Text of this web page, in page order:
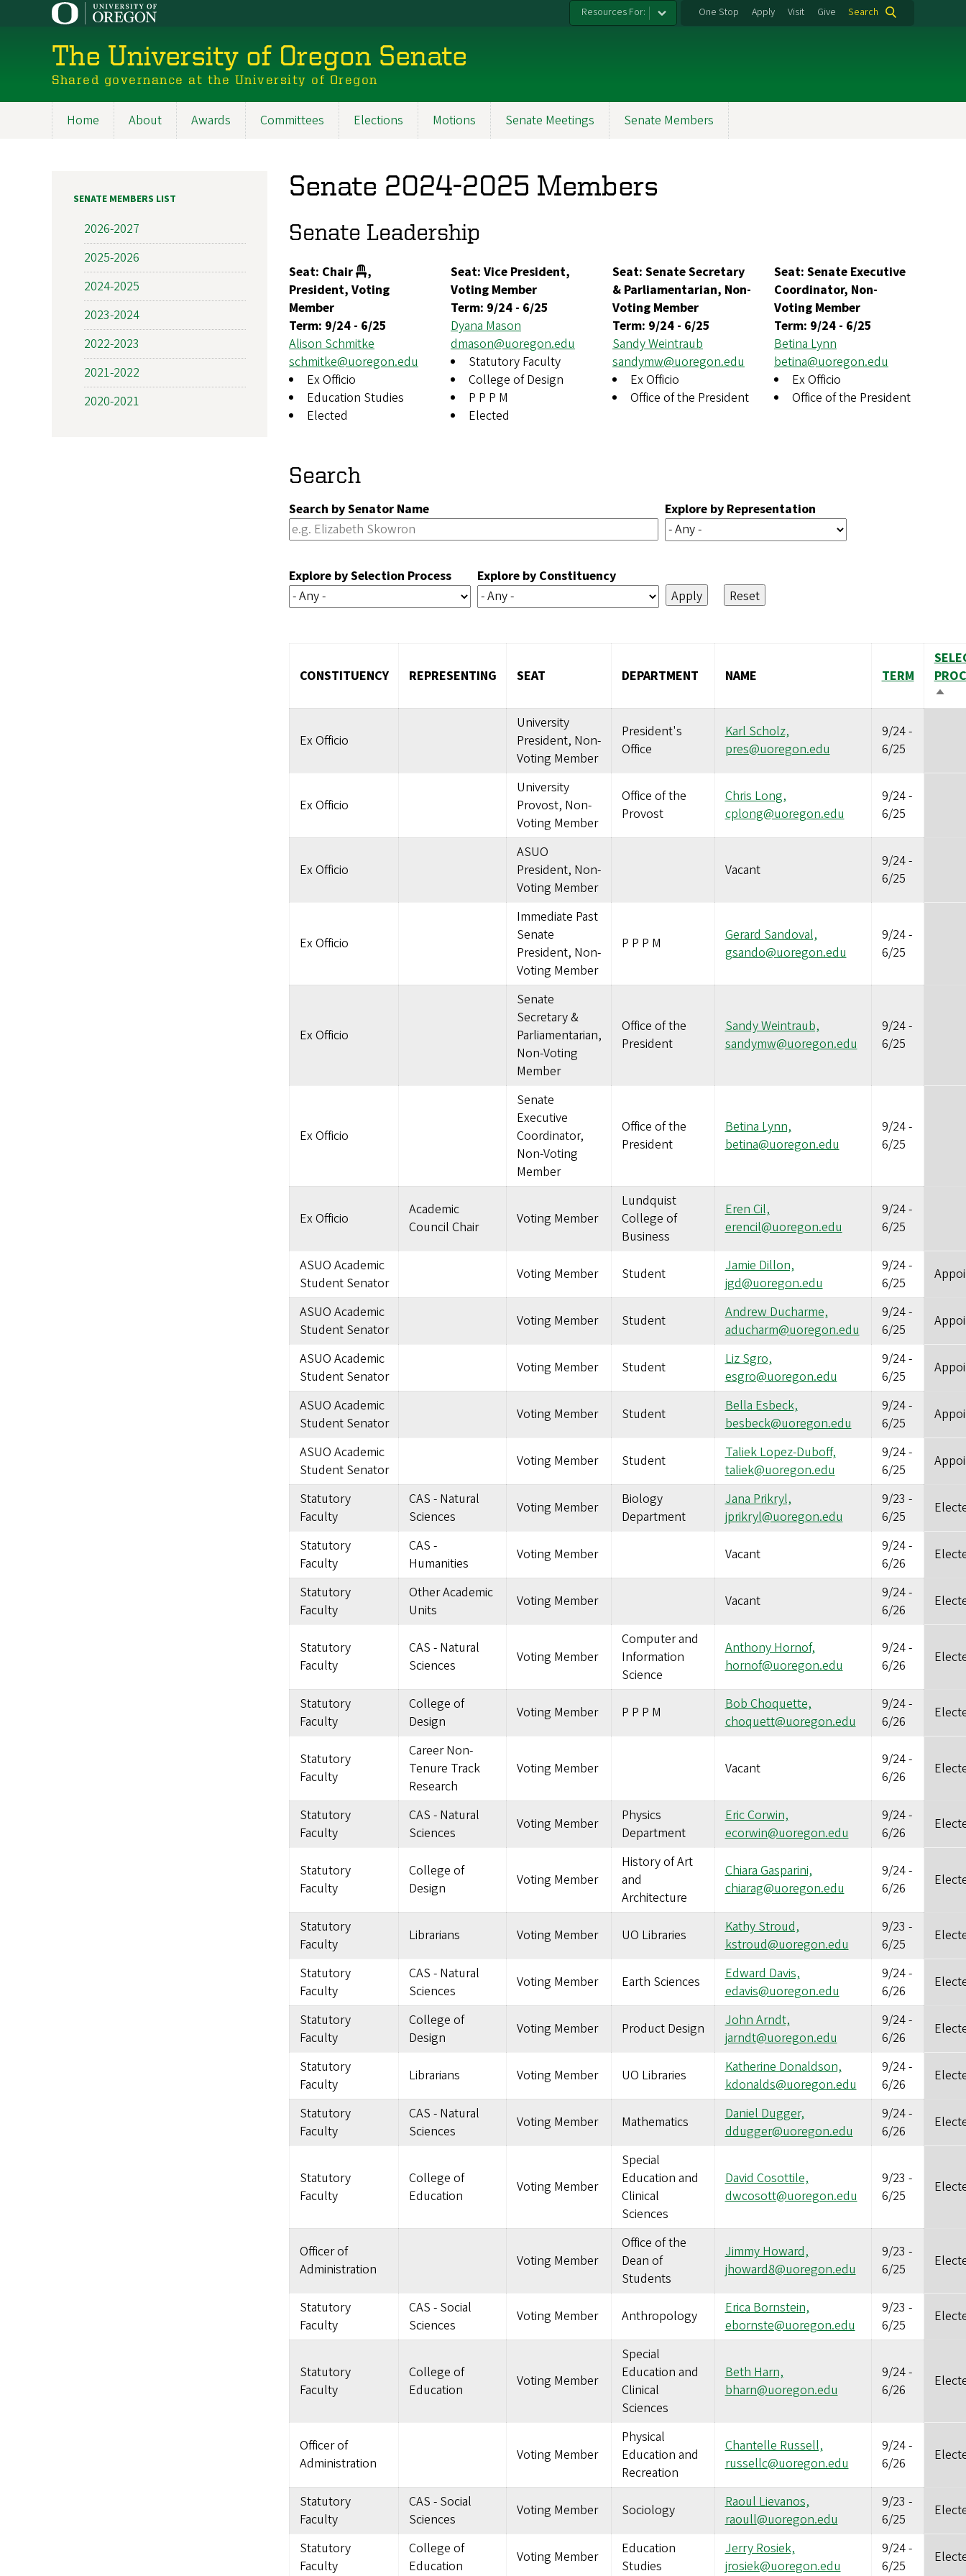
Resources For: One Stop Apply Visit Give Search
The University of Oregon Senate
Shared governance at the University of Oregon
Home About Awards Committees Elections Motions Senate Meetings Senate Members
Senate 2024-2025 Members
Senate Leadership
Seat: Chair
,
President, Voting
Member
Term: 9/24 - 6/25
Alison Schmitke
schmitke@uoregon.edu
Ex Officio
Education Studies
Elected
Seat: Vice President,
Voting Member
Term: 9/24 - 6/25
Dyana Mason
dmason@uoregon.edu
Statutory Faculty
College of Design
P P P M
Elected
Seat: Senate Secretary
& Parliamentarian, Non-
Voting Member
Term: 9/24 - 6/25
Sandy Weintraub
sandymw@uoregon.edu
Ex Officio
Office of the President
Seat: Senate Executive
Coordinator, Non-
Voting Member
Term: 9/24 - 6/25
Betina Lynn
betina@uoregon.edu
Ex Officio
Office of the President
Search
Search by Senator Name Explore by Representation
Explore by Selection Process Explore by Constituency
CONSTITUENCY REPRESENTING SEAT DEPARTMENT NAME TERM
SORT
Ex Officio
University
President, Non-
Voting Member
President's
Office
Karl Scholz,
pres@uoregon.edu
9/24-
6/25
Ex Officio
University
Provost, Non-
Voting Member
Office of the
Provost
Chris Long,
cplong@uoregon.edu
9/24-
6/25
Ex Officio
ASUO
President, Non-
Voting Member
Vacant
9/24-
6/25
Ex Officio
Immediate Past
Senate
President, Non-
Voting Member
P P P M
Gerard Sandoval,
gsando@uoregon.edu
9/24-
6/25
Ex Officio
Senate
Secretary &
Parliamentarian,
Non-Voting
Member
Office of the
President
Sandy Weintraub,
sandymw@uoregon.edu
9/24-
6/25
Ex Officio
Senate
Executive
Coordinator,
Non-Voting
Member
Office of the
President
Betina Lynn,
betina@uoregon.edu
9/24-
6/25
Ex Officio
Academic
Council Chair
Voting Member
Lundquist
College of
Business
Eren Cil,
erencil@uoregon.edu
9/24-
6/25
ASUO Academic
Student Senator
Voting Member Student
Jamie Dillon,
jgd@uoregon.edu
9/24-
6/25
ASUO Academic
Student Senator
Voting Member Student
Andrew Ducharme,
aducharm@uoregon.edu
9/24-
6/25
ASUO Academic
Student Senator
Voting Member Student
Liz Sgro,
esgro@uoregon.edu
9/24-
6/25
ASUO Academic
Student Senator
Voting Member Student
Bella Esbeck,
besbeck@uoregon.edu
9/24-
6/25
ASUO Academic
Student Senator
Voting Member Student
Taliek Lopez-Duboff,
taliek@uoregon.edu
9/24-
6/25
Statutory
Faculty
CAS - Natural
Sciences
Voting Member
Biology
Department
Jana Prikryl,
jprikryl@uoregon.edu
9/23 -
6/25
Statutory
Faculty
CAS -
Humanities
Voting Member Vacant 9/24-
6/26
Statutory
Faculty
Other Academic
Units
Voting Member Vacant 9/24-
6/26
Statutory
Faculty
CAS - Natural
Sciences
Voting Member
Computer and
Information
Science
Anthony Hornof,
hornof@uoregon.edu
9/24-
6/26
Statutory
Faculty
College of
Design
Voting Member P P P M
Bob Choquette,
choquett@uoregon.edu
9/24-
6/26
Statutory
Faculty
Career Non-
Tenure Track
Research
Voting Member Vacant
9/24-
6/26
Statutory
Faculty
CAS - Natural
Sciences
Voting Member
Physics
Department
Eric Corwin,
ecorwin@uoregon.edu
9/24-
6/26
Statutory
Faculty
College of
Design
Voting Member
History of Art
and
Architecture
Chiara Gasparini,
chiarag@uoregon.edu
9/24-
6/26
Statutory
Faculty
Librarians Voting Member UO Libraries
Kathy Stroud,
kstroud@uoregon.edu
9/23 -
6/25
Statutory
Faculty
CAS - Natural
Sciences
Voting Member Earth Sciences
Edward Davis,
edavis@uoregon.edu
9/24-
6/26
Statutory
Faculty
College of
Design
Voting Member Product Design
John Arndt,
jarndt@uoregon.edu
9/24-
6/26
Statutory
Faculty
Librarians Voting Member UO Libraries
Katherine Donaldson,
kdonalds@uoregon.edu
9/24-
6/26
Statutory
Faculty
CAS - Natural
Sciences
Voting Member Mathematics
Daniel Dugger,
ddugger@uoregon.edu
9/24-
6/26
Statutory
Faculty
College of
Education
Voting Member
Special
Education and
Clinical
Sciences
David Cosottile,
dwcosott@uoregon.edu
9/23 -
6/25
Officer of
Administration
Voting Member
Office of the
Dean of
Students
Jimmy Howard,
jhoward8@uoregon.edu
9/23 -
6/25
Statutory
Faculty
CAS - Social
Sciences
Voting Member Anthropology
Erica Bornstein,
ebornste@uoregon.edu
9/23 -
6/25
Statutory
Faculty
College of
Education
Voting Member
Special
Education and
Clinical
Sciences
Beth Harn,
bharn@uoregon.edu
9/24-
6/26
Officer of
Administration
Voting Member
Physical
Education and
Recreation
Chantelle Russell,
russellc@uoregon.edu
9/24-
6/26
Statutory
Faculty
CAS - Social
Sciences
Voting Member Sociology
Raoul Lievanos,
raoull@uoregon.edu
9/23 -
6/25
Statutory
Faculty
College of
Education
Voting Member
Education
Studies
Jerry Rosiek,
jrosiek@uoregon.edu
9/24-
6/25
SENATE MEMBERS LIST
2026-2027
2025-2026
2024-2025
2023-2024
2022-2023
2021-2022
2020-2021